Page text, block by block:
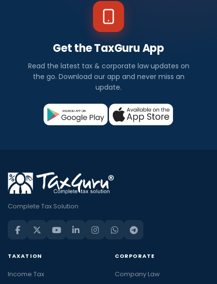
Get the TaxGuru App
Read the latest tax & corporate law updates on
the go. Download our app and never miss an
update.
Complete Tax Solution
TAXATION
Income Tax
CORPORATE
Company Law